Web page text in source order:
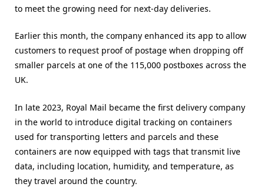
to meet the growing need for next-day deliveries.
Earlier this month, the company enhanced its app to allow
customers to request proof of postage when dropping off
smaller parcels at one of the 115,000 postboxes across the
UK.
In late 2023, Royal Mail became the first delivery company
in the world to introduce digital tracking on containers
used for transporting letters and parcels and these
containers are now equipped with tags that transmit live
data, including location, humidity, and temperature, as
they travel around the country.